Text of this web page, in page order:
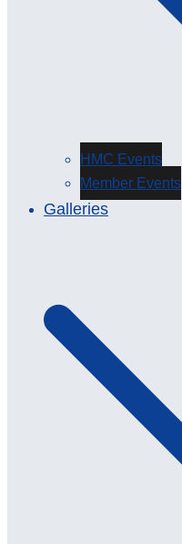
HMC Events
Member Events
Galleries